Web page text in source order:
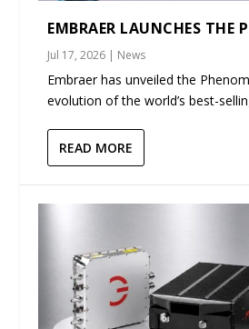
EMBRAER LAUNCHES THE
Jul 17, 2026 | News
Embraer has unveiled the
evolution of the world’s best-
READ MORE